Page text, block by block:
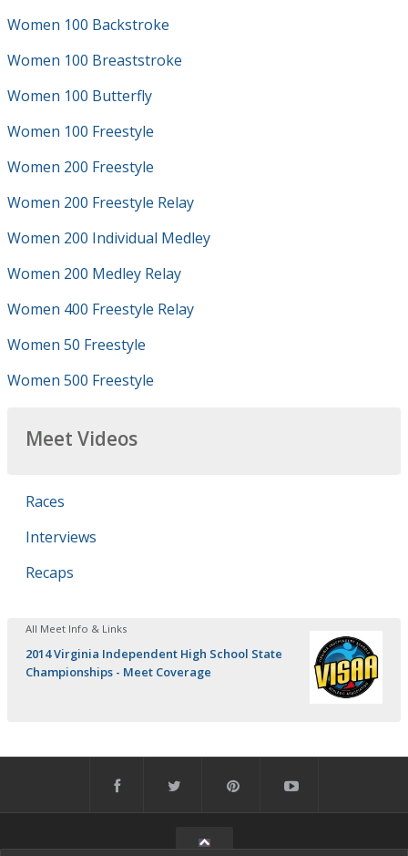
Women 100 Backstroke
Women 100 Breaststroke
Women 100 Butterfly
Women 100 Freestyle
Women 200 Freestyle
Women 200 Freestyle Relay
Women 200 Individual Medley
Women 200 Medley Relay
Women 400 Freestyle Relay
Women 50 Freestyle
Women 500 Freestyle
Meet Videos
Races
Interviews
Recaps
All Meet Info & Links
2014 Virginia Independent High School State
Championships - Meet Coverage